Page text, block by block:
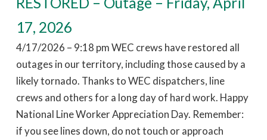
17, 2026
4/17/2026 – 9:18 pm WEC crews have restored all
outages in our territory, including those caused by a
likely tornado. Thanks to WEC dispatchers, line
crews and others for a long day of hard work. Happy
National Line Worker Appreciation Day. Remember:
if you see lines down, do not touch or approach